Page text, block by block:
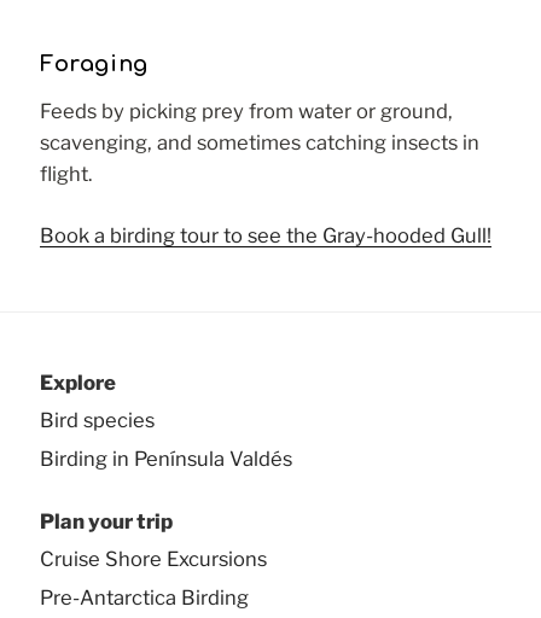
Foraging
Feeds by picking prey from water or ground,
scavenging, and sometimes catching insects in
flight.
Book a birding tour to see the Gray-hooded Gull!
Explore
Bird species
Birding in Península Valdés
Plan your trip
Cruise Shore Excursions
Pre-Antarctica Birding